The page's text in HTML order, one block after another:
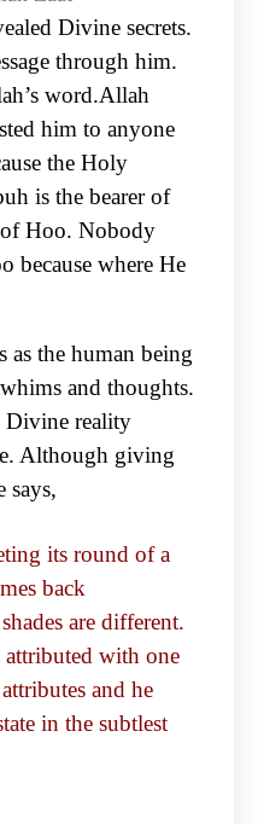
Divine secrets.
through him.
word.Allah
him to anyone
the Holy
is the bearer of
of Hoo. Nobody
because where He
as the human being
and thoughts.
Divine reality
Although giving
says,
its round of a
back
are different.
with one
and he
in the subtlest